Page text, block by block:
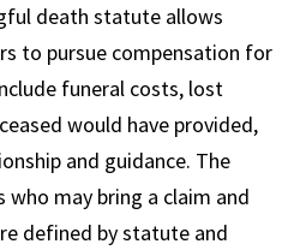
death statute allows
to pursue compensation for
funeral costs, lost
would have provided,
and guidance. The
may bring a claim and
defined by statute and